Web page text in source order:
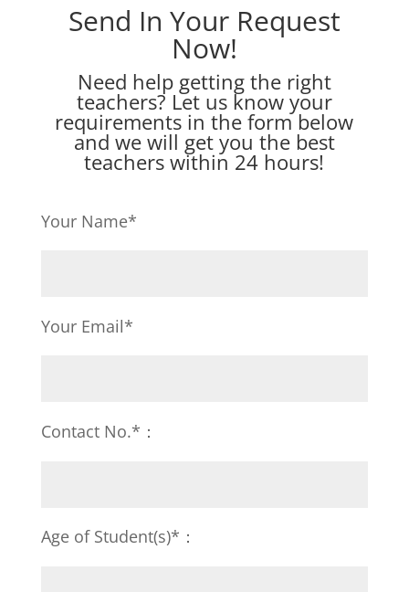
Send In Your Request
Now!
Need help getting the right
teachers? Let us know your
requirements in the form below
and we will get you the best
teachers within 24 hours!
Your Name*
Your Email*
Contact No.*：
Age of Student(s)*：